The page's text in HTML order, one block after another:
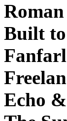
Built
Echo